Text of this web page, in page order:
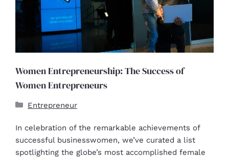
Women Entrepreneurship: The Success of
Women Entrepreneurs
Entrepreneur
In celebration of the remarkable achievements of
successful businesswomen, we’ve curated a list
spotlighting the globe’s most accomplished female